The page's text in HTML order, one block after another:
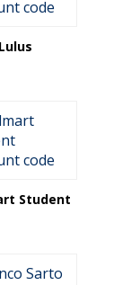
Lulus
Student